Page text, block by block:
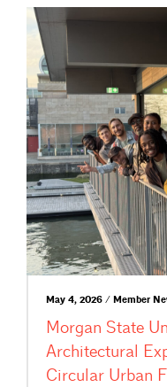
May 4, 2026 / Member
Morgan State
Architectural
Circular Urban